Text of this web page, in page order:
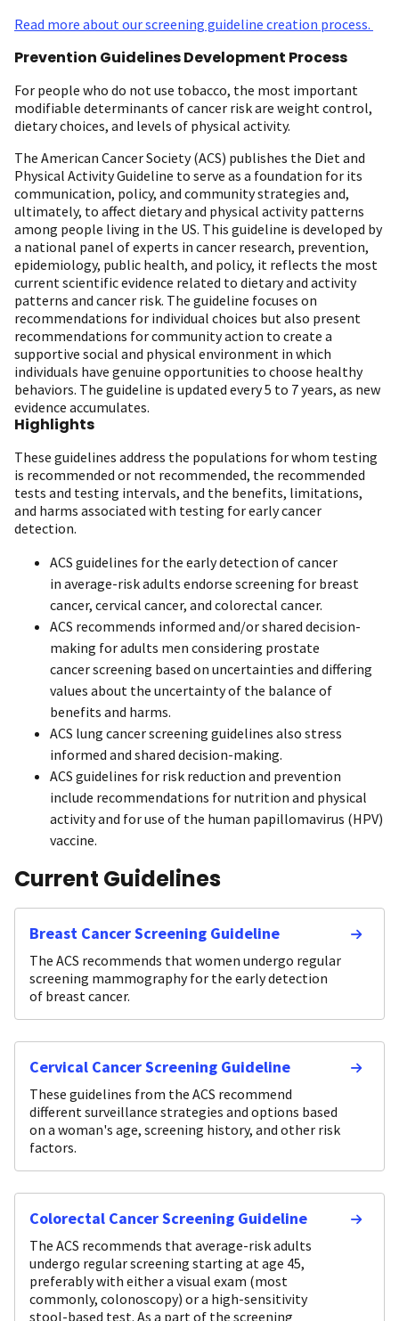
Read more about our screening guideline creation process.
Prevention Guidelines Development Process
For people who do not use tobacco, the most important
modifiable determinants of cancer risk are weight control,
dietary choices, and levels of physical activity.
The American Cancer Society (ACS) publishes the Diet and
Physical Activity Guideline to serve as a foundation for its
communication, policy, and community strategies and,
ultimately, to affect dietary and physical activity patterns
among people living in the US. This guideline is developed by
a national panel of experts in cancer research, prevention,
epidemiology, public health, and policy, it reflects the most
current scientific evidence related to dietary and activity
patterns and cancer risk. The guideline focuses on
recommendations for individual choices but also present
recommendations for community action to create a
supportive social and physical environment in which
individuals have genuine opportunities to choose healthy
behaviors. The guideline is updated every 5 to 7 years, as new
evidence accumulates.
Highlights
These guidelines address the populations for whom testing
is recommended or not recommended, the recommended
tests and testing intervals, and the benefits, limitations,
and harms associated with testing for early cancer
detection.
ACS guidelines for the early detection of cancer
in average-risk adults endorse screening for breast
cancer, cervical cancer, and colorectal cancer.
ACS recommends informed and/or shared decision-
making for adults men considering prostate
cancer screening based on uncertainties and differing
values about the uncertainty of the balance of
benefits and harms.
ACS lung cancer screening guidelines also stress
informed and shared decision-making.
ACS guidelines for risk reduction and prevention
include recommendations for nutrition and physical
activity and for use of the human papillomavirus (HPV)
vaccine.
Current Guidelines
Breast Cancer Screening Guideline
The ACS recommends that women undergo regular
screening mammography for the early detection
of breast cancer.
Cervical Cancer Screening Guideline
These guidelines from the ACS recommend
different surveillance strategies and options based
on a woman's age, screening history, and other risk
factors.
Colorectal Cancer Screening Guideline
The ACS recommends that average-risk adults
undergo regular screening starting at age 45,
preferably with either a visual exam (most
commonly, colonoscopy) or a high-sensitivity
stool-based test. As a part of the screening